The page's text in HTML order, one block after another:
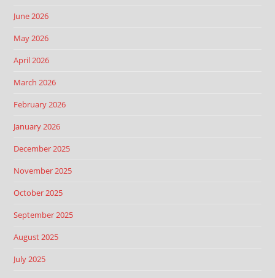
June 2026
May 2026
April 2026
March 2026
February 2026
January 2026
December 2025
November 2025
October 2025
September 2025
August 2025
July 2025